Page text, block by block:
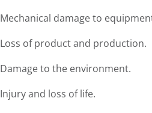
Mechanical damage to
Loss of product and production.
Damage to the environment.
Injury and loss of life.